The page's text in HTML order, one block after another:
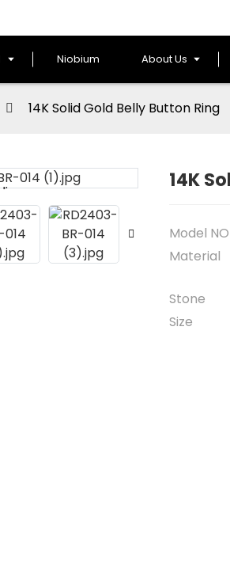
Niobium About Us
14K Solid Gold Belly Button Ring
14K
Model NO
Material
Stone
Size